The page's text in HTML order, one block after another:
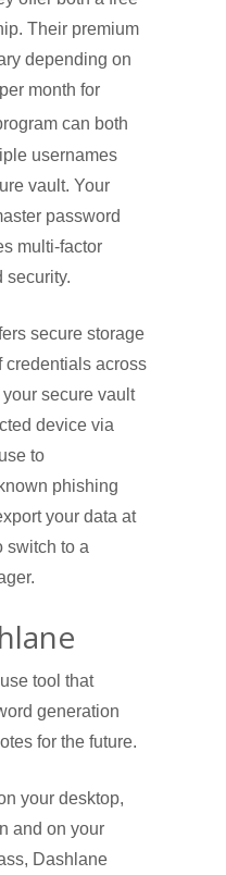
Their premium
depending on
month for
can both
usernames
vault. Your
password
multi-factor
security.
secure storage
credentials across
secure vault
device via
to
phishing
your data at
switch to a
tool that
generation
for the future.
your desktop,
and on your
Dashlane